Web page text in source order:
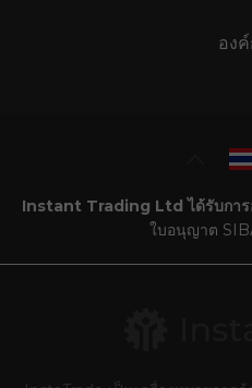
อง
Instant Trading Ltd ได้รับการ
ใบอนุญาต